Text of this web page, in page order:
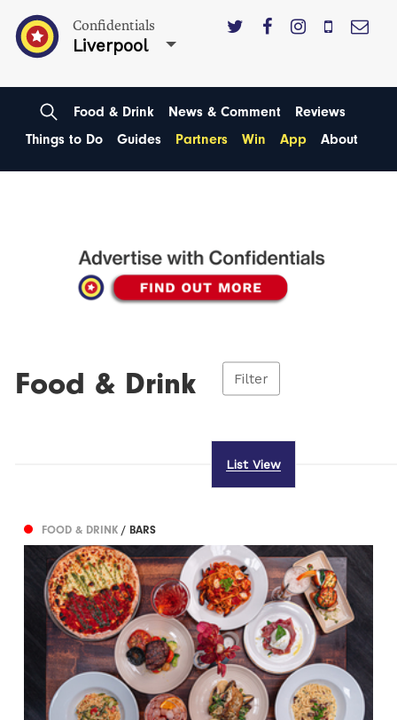
Confidentials
Liverpool
Food & Drink News & Comment
Reviews
Things to Do
Guides Partners Win App About
Food & Drink Filter
List View
FOOD & DRINK/ BARS